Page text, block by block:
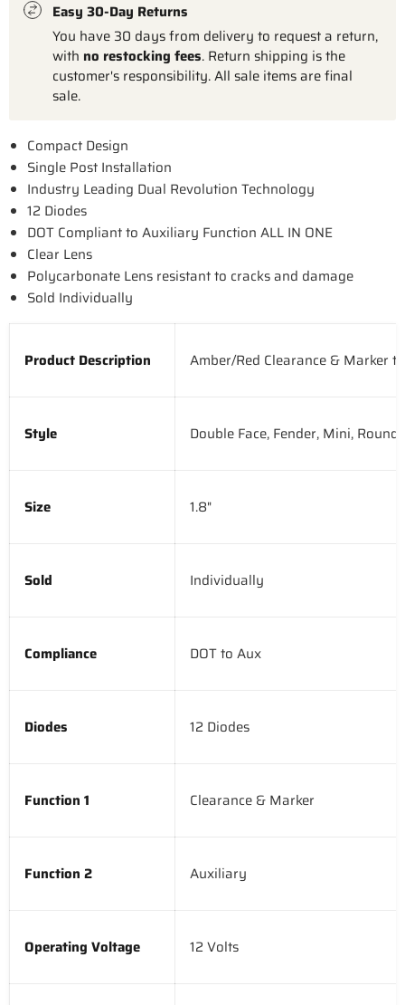
Easy 30-Day Returns
You have 30 days from delivery to request a return,
with no restocking fees. Return shipping is the
customer's responsibility. All sale items are final
sale.
Compact Design
Single Post Installation
Industry Leading Dual Revolution Technology
12 Diodes
DOT Compliant to Auxiliary Function ALL IN ONE
Clear Lens
Polycarbonate Lens resistant to cracks and damage
Sold Individually
Product Description Amber/Red Clearance & Marker
Style Double Face, Fender, Mini, Round
Size 1.8"
Sold Individually
Compliance DOT to Aux
Diodes 12 Diodes
Function 1 Clearance & Marker
Function 2 Auxiliary
Operating Voltage 12 Volts